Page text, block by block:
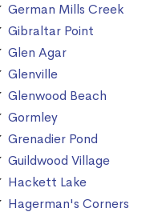
German Mills Creek
Gibraltar Point
Glen Agar
Glenville
Glenwood Beach
Gormley
Grenadier Pond
Guildwood Village
Hackett Lake
Hagerman's Corners